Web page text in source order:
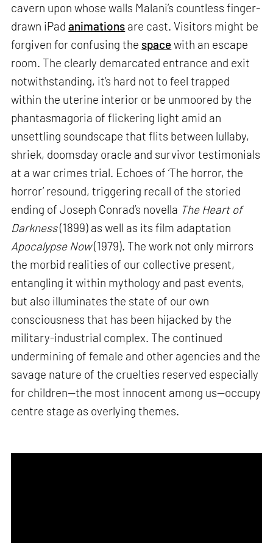
cavern upon whose walls Malani’s countless finger-
drawn iPadanimations are cast. Visitors might be
forgiven for confusing the spacewith an escape
room. The clearly demarcated entrance and exit
notwithstanding, it’s hard not to feel trapped
within the uterine interior or be unmoored by the
phantasmagoria of flickering light amid an
unsettling soundscape that flits between lullaby,
shriek, doomsday oracle and survivor testimonials
at a war crimes trial. Echoes of ‘The horror, the
horror’ resound, triggering recall of the storied
ending of Joseph Conrad’s novella The Heart of
Darkness(1899) as well as its film adaptation
Apocalypse Now(1979). The work not only mirrors
the morbid realities of our collective present,
entangling it within mythology and past events,
but also illuminates the state of our own
consciousness that has been hijacked by the
military-industrial complex. The continued
undermining of female and other agencies and the
savage nature of the cruelties reserved especially
for children—the most innocent among us—occupy
centre stage as overlying themes.